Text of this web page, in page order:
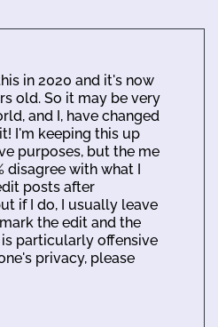
in 2020 and it's now
old. So it may be very
and I, have changed
I'm keeping this up
purposes, but the me
disagree with what I
posts after
if I do, I usually leave
the edit and the
particularly offensive
privacy, please